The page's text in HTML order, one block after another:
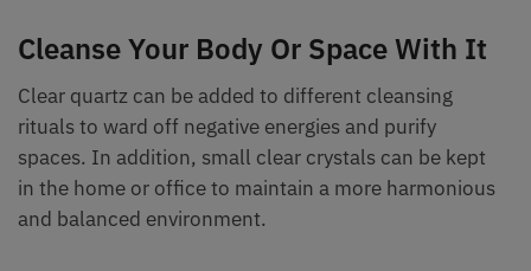
Cleanse Your Body Or Space With It
Clear quartz can be added to different cleansing
rituals to ward off negative energies and purify
spaces. In addition, small clear crystals can be kept
in the home or office to maintain a more harmonious
and balanced environment.